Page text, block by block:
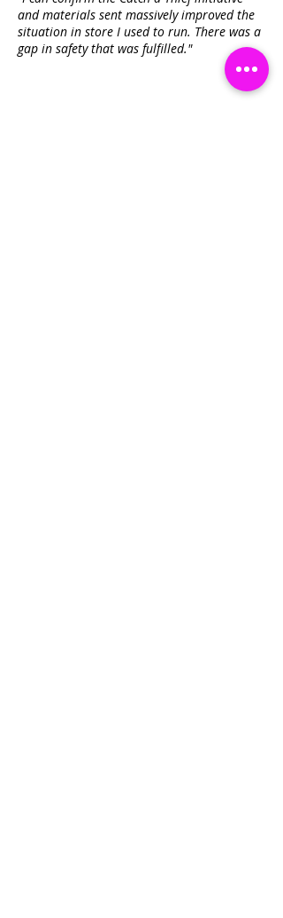
and materials sent massively improved the
situation in store I used to run. There was a
gap in safety that was fulfilled."